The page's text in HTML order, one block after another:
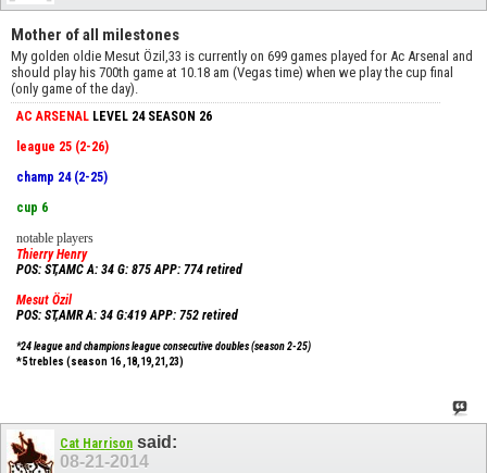
Mother of all milestones
My golden oldie Mesut Özil,33 is currently on 699 games played for Ac Arsenal and
should play his 700th game at 10.18 am (Vegas time) when we play the cup final
(only game of the day).
AC ARSENAL LEVEL 24 SEASON 26
league 25 (2-26)
champ 24 (2-25)
cup 6
notable players
Thierry Henry
POS: ST,AMC A: 34 G: 875 APP: 774 retired
Mesut Özil
POS: ST,AMR A: 34 G:419 APP: 752 retired
*24 league and champions league consecutive doubles (season 2-25)
*5 trebles (season 16 ,18,19,21,23)
Cat Harrison said:
08-21-2014